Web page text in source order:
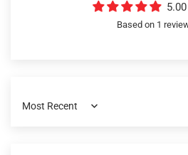
Based on 1
Sort by